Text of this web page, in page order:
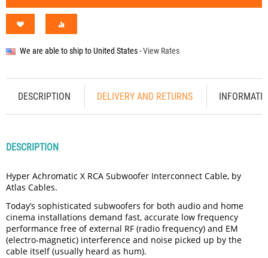
We are able to ship toUnited States-View Rates
DESCRIPTION DELIVERY AND RETURNS
DESCRIPTION
Hyper Achromatic X RCA Subwoofer Interconnect Cable, by
Atlas Cables.
Today’s sophisticated subwoofers for both audio and home
cinema installations demand fast, accurate low frequency
performance free of external RF (radio frequency) and EM
(electro-magnetic) interference and noise picked up by the
cable itself (usually heard as hum).